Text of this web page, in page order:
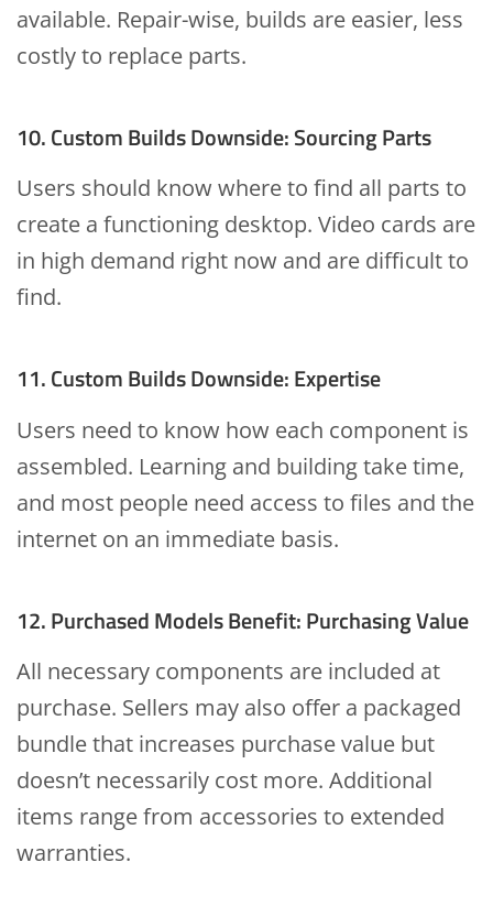
available. Repair-wise, builds are easier, less
costly to replace parts.
10. Custom Builds Downside: Sourcing Parts
Users should know where to find all parts to
create a functioning desktop. Video cards are
in high demand right now and are difficult to
find.
11. Custom Builds Downside: Expertise
Users need to know how each component is
assembled. Learning and building take time,
and most people need access to files and the
internet on an immediate basis.
12. Purchased Models Benefit: Purchasing Value
All necessary components are included at
purchase. Sellers may also offer a packaged
bundle that increases purchase value but
doesn’t necessarily cost more. Additional
items range from accessories to extended
warranties.